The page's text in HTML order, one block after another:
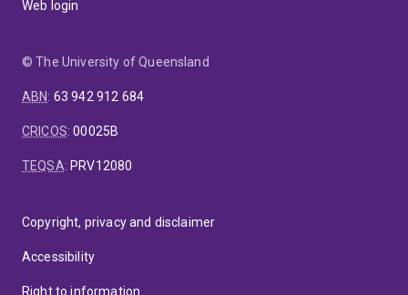
Web login
© The University of Queensland
ABN: 63 942 912 684
CRICOS:00025B
TEQSA: PRV12080
Copyright, privacy and disclaimer
Accessibility
Right to information